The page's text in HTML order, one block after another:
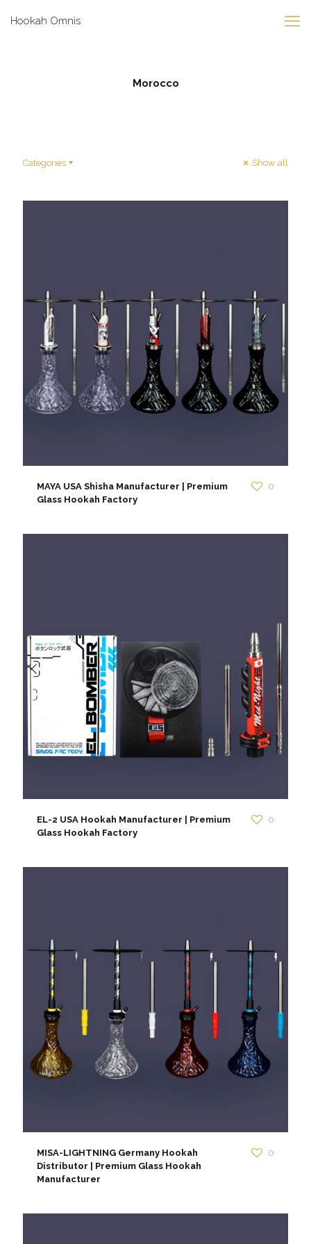
Hookah Omnis
Morocco
Categories Show all
MAYA USA Shisha Manufacturer | Premium
Glass Hookah Factory
0
EL-2 USA Hookah Manufacturer | Premium
Glass Hookah Factory
0
MISA-LIGHTNING Germany Hookah
Distributor | Premium Glass Hookah
Manufacturer
0